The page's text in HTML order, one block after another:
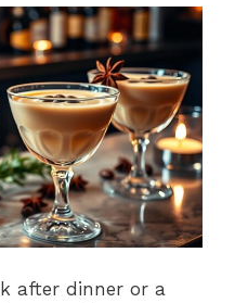
after dinner or a